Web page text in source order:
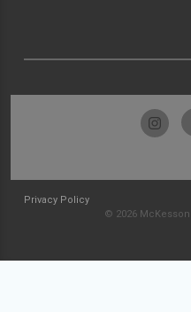
Privacy Policy
© 2026